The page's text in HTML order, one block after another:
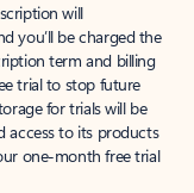
will
you’ll be charged the
term and billing
trial to stop future
for trials will be
access to its products
one-month free trial